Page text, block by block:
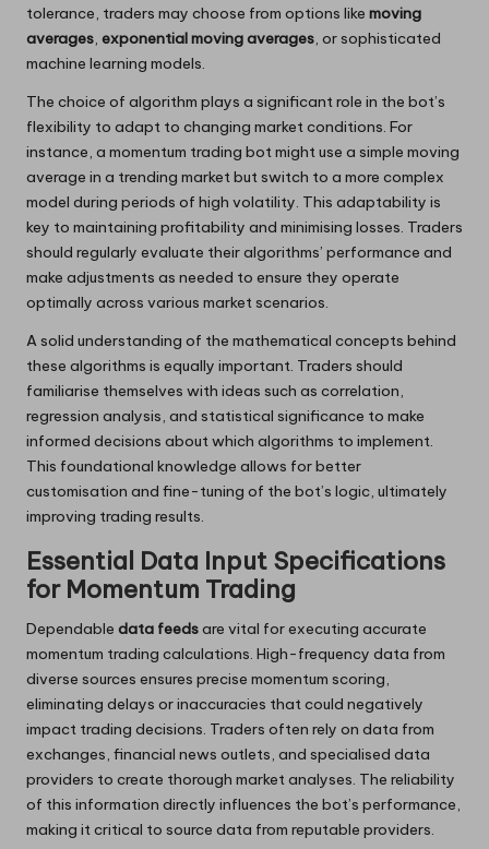
tolerance, traders may choose from options like moving
averages, exponential moving averages, or sophisticated
machine learning models.
The choice of algorithm plays a significant role in the bot’s
flexibility to adapt to changing market conditions. For
instance, a momentum trading bot might use a simple moving
average in a trending market but switch to a more complex
model during periods of high volatility. This adaptability is
key to maintaining profitability and minimising losses. Traders
should regularly evaluate their algorithms’ performance and
make adjustments as needed to ensure they operate
optimally across various market scenarios.
A solid understanding of the mathematical concepts behind
these algorithms is equally important. Traders should
familiarise themselves with ideas such as correlation,
regression analysis, and statistical significance to make
informed decisions about which algorithms to implement.
This foundational knowledge allows for better
customisation and fine-tuning of the bot’s logic, ultimately
improving trading results.
Essential Data Input Specifications
for Momentum Trading
Dependable data feedsare vital for executing accurate
momentum trading calculations. High-frequency data from
diverse sources ensures precise momentum scoring,
eliminating delays or inaccuracies that could negatively
impact trading decisions. Traders often rely on data from
exchanges, financial news outlets, and specialised data
providers to create thorough market analyses. The reliability
of this information directly influences the bot’s performance,
making it critical to source data from reputable providers.